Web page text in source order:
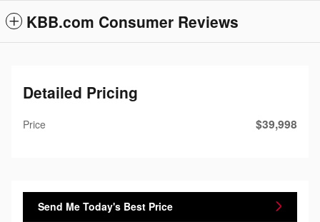
KBB.com Consumer Reviews
Detailed Pricing
Price $39,998
Send Me Today's Best Price